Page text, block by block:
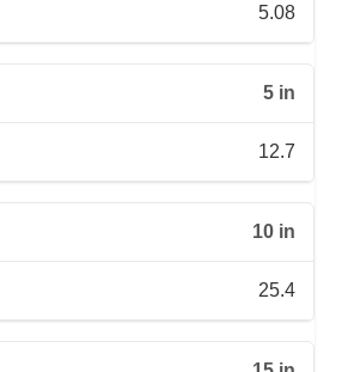
5.08
5 in
12.7
10 in
25.4